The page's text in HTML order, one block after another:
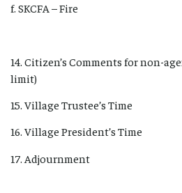
f. SKCFA – Fire
14. Citizen’s Comments for non-
limit)
15. Village Trustee’s Time
16. Village President’s Time
17. Adjournment